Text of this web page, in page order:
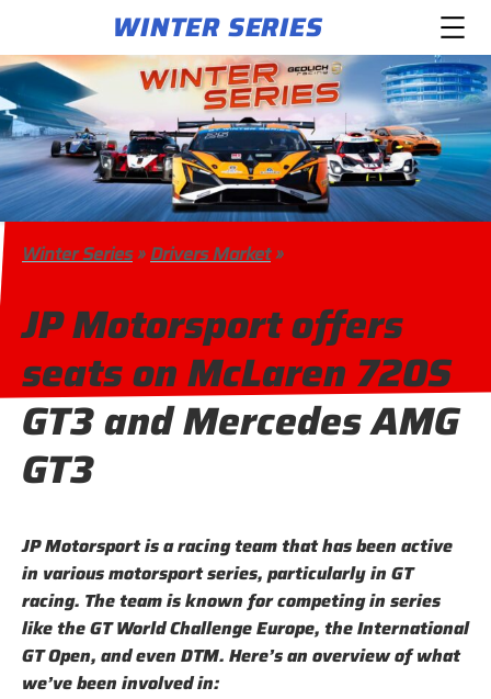
WINTER SERIES
Winter Series»Drivers Market»
JP Motorsport offers
seats on McLaren 720S
GT3 and Mercedes AMG
GT3
JP Motorsport is a racing team that has been active
in various motorsport series, particularly in GT
racing. The team is known for competing in series
like the GT World Challenge Europe, the International
GT Open, and even DTM. Here’s an overview of what
we’ve been involved in: